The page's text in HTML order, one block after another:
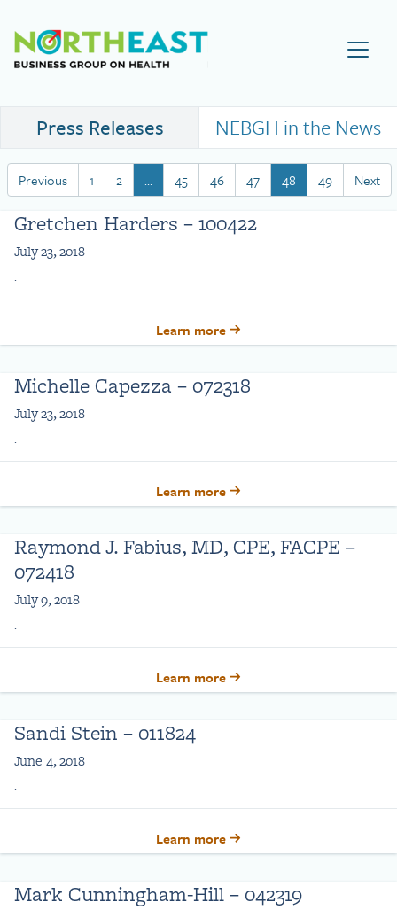
Visit NEBGH Home Page
Press Releases NEBGH in the News
Previous 1 2 … 45 46 47 48 49 Next
Gretchen Harders – 100422
July 23, 2018
.
Learn more
Michelle Capezza – 072318
July 23, 2018
.
Learn more
Raymond J. Fabius, MD, CPE, FACPE –
072418
July 9, 2018
.
Learn more
Sandi Stein – 011824
June 4, 2018
.
Learn more
Mark Cunningham-Hill – 042319